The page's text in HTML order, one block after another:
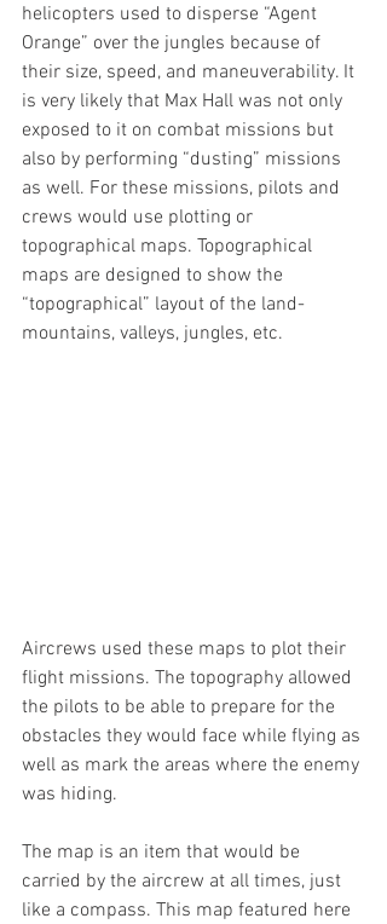
helicopters used to disperse “Agent
Orange” over the jungles because of
their size, speed, and maneuverability. It
is very likely that Max Hall was not only
exposed to it on combat missions but
also by performing “dusting” missions
as well. For these missions, pilots and
crews would use plotting or
topographical maps. Topographical
maps are designed to show the
“topographical” layout of the land-
mountains, valleys, jungles, etc.
Aircrews used these maps to plot their
flight missions. The topography allowed
the pilots to be able to prepare for the
obstacles they would face while flying as
well as mark the areas where the enemy
was hiding.
The map is an item that would be
carried by the aircrew at all times, just
like a compass. This map featured here